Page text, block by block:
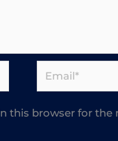
Email*
this browser for